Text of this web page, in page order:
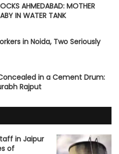
AHMEDABAD: MOTHER
IN WATER TANK
in Noida, Two Seriously
in a Cement Drum:
Rajput
in Jaipur
of